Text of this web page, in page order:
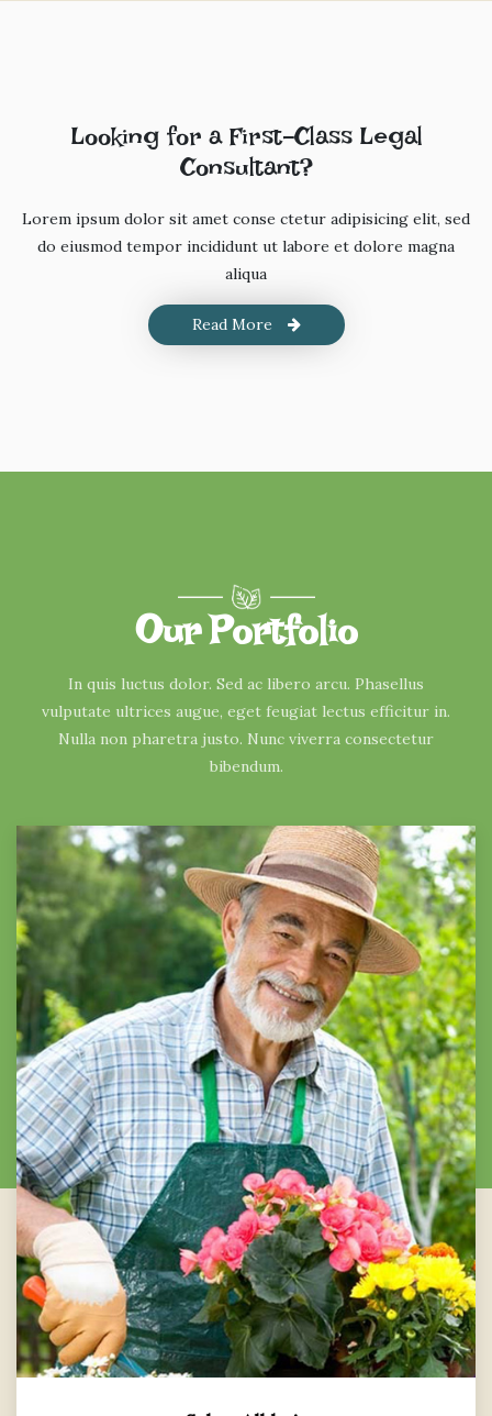
Looking for a First-Class Legal
Consultant?
Lorem ipsum dolor sit amet conse ctetur adipisicing elit, sed
do eiusmod tempor incididunt ut labore et dolore magna
aliqua
Read More
Our Portfolio
In quis luctus dolor. Sed ac libero arcu. Phasellus
vulputate ultrices augue, eget feugiat lectus efficitur in.
Nulla non pharetra justo. Nunc viverra consectetur
bibendum.